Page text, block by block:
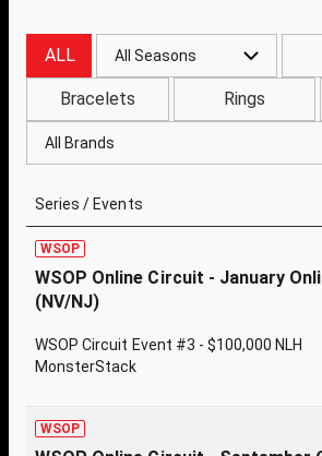
ALL All Seasons
Bracelets Rings
All Brands
Series / Events
WSOP
WSOP Online Circuit - January
(NV/NJ)
WSOP Circuit Event #3 - $100,000 NLH
MonsterStack
WSOP